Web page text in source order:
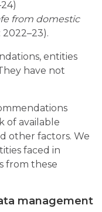
from domestic
2022–23).
entities
have not
of available
other factors. We
faced in
from these
management